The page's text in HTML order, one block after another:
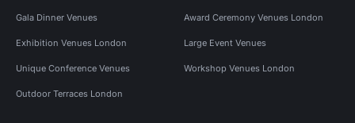
Gala Dinner Venues Award Ceremony Venues London
Exhibition Venues London Large Event Venues
Unique Conference Venues Workshop Venues London
Outdoor Terraces London